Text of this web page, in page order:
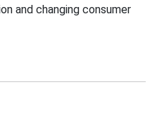
and changing consumer